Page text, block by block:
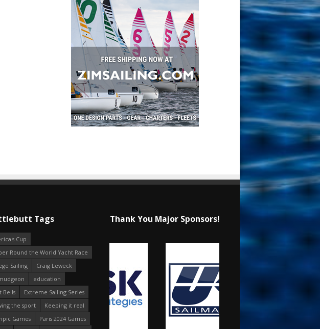
Tags
Cup
Round the World Yacht Race
Sailing
Craig Leweck
education
Bells
Extreme Sailing Series
the sport
Keeping it real
Games
Paris 2024 Games
Thank You Major Sponsors!